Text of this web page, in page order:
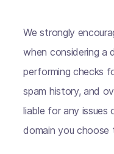
We strongly
when considering a
performing checks
spam history, and
liable for any issues
domain you choose